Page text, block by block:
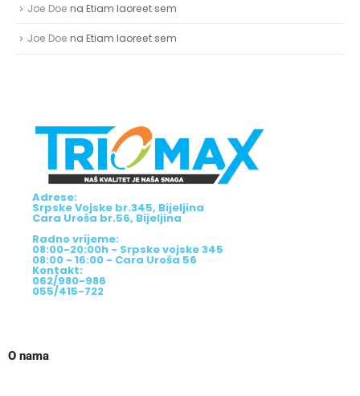
Joe Doe na Etiam laoreet sem
Joe Doe na Etiam laoreet sem
Adrese:
Srpske Vojske br.345, Bijeljina
Cara Uroša br.56, Bijeljina
Radno vrijeme:
08:00-20:00h - Srpske vojske 345
08:00 - 16:00 - Cara Uroša 56
Kontakt:
062/980-986
055/415-722
O nama